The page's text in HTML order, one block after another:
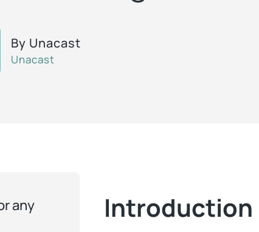
By Unacast
Unacast
any
Introduction